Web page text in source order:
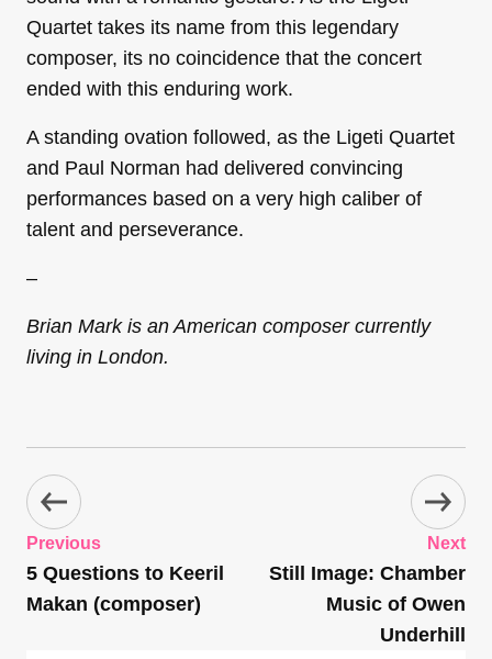
Quartet takes its name from this legendary
composer, its no coincidence that the concert
ended with this enduring work.
A standing ovation followed, as the Ligeti Quartet
and Paul Norman had delivered convincing
performances based on a very high caliber of
talent and perseverance.
–
Brian Mark is an American composer currently
living in London.
Previous
5 Questions to Keeril
Makan (composer)
Next
Still Image: Chamber
Music of Owen
Underhill